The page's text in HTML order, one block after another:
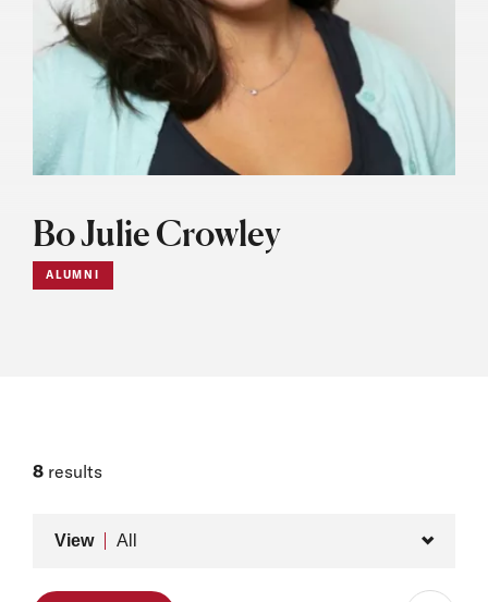
Bo Julie Crowley
ALUMNI
8 results
View All